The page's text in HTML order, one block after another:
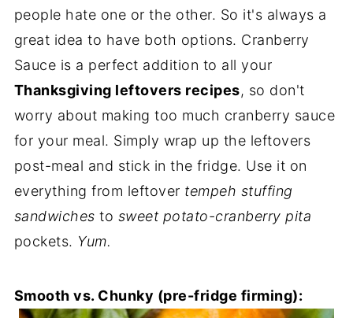
people hate one or the other. So it's always a
great idea to have both options. Cranberry
Sauce is a perfect addition to all your
Thanksgiving leftovers recipes, so don't
worry about making too much cranberry sauce
for your meal. Simply wrap up the leftovers
post-meal and stick in the fridge. Use it on
everything from leftover tempeh stuffing
sandwiches to sweet potato-cranberry pita
pockets. Yum.
Smooth vs. Chunky (pre-fridge firming):